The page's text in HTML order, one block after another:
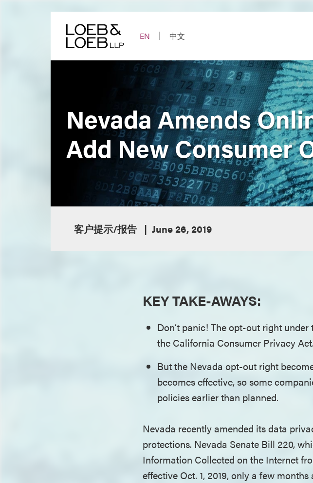
EN
中文
Nevada Amends
Add New Consumer
客户提示/报告 June 26, 2019
KEY TAKE-AWAYS:
Don’t panic! The opt-out right
the California Consumer Privacy Act.
But the Nevada opt-out right
becomes effective, so some
policies earlier than planned.
Nevada recently amended its data
protections. Nevada Senate Bill 220,
Information Collected on the Internet
effective Oct. 1, 2019, only a few